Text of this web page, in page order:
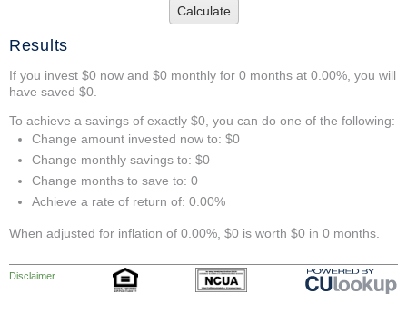
Calculate
Results
If you invest $0 now and $0 monthly for 0 months at 0.00%, you will
have saved $0.
To achieve a savings of exactly $0, you can do one of the following:
Change amount invested now to: $0
Change monthly savings to: $0
Change months to save to: 0
Achieve a rate of return of: 0.00%
When adjusted for inflation of 0.00%, $0 is worth $0 in 0 months.
Disclaimer